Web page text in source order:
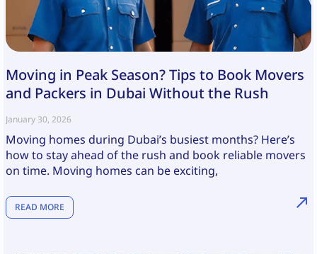
Moving in Peak Season? Tips to Book Movers
and Packers in Dubai Without the Rush
January 30, 2026
Moving homes during Dubai’s busiest months? Here’s
how to stay ahead of the rush and book reliable movers
on time. Moving homes can be exciting,
READ MORE